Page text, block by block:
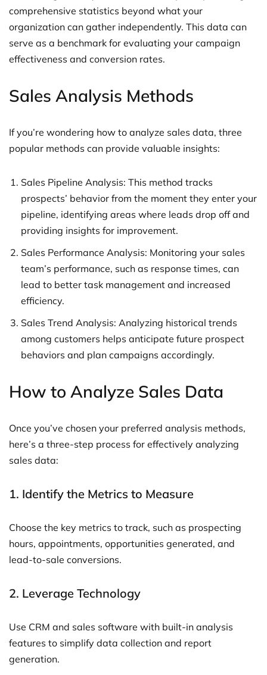
comprehensive statistics beyond what your
organization can gather independently. This data can
serve as a benchmark for evaluating your campaign
effectiveness and conversion rates.
Sales Analysis Methods
If you’re wondering how to analyze sales data, three
popular methods can provide valuable insights:
Sales Pipeline Analysis: This method tracks
prospects’ behavior from the moment they enter your
pipeline, identifying areas where leads drop off and
providing insights for improvement.
Sales Performance Analysis: Monitoring your sales
team’s performance, such as response times, can
lead to better task management and increased
efficiency.
Sales Trend Analysis: Analyzing historical trends
among customers helps anticipate future prospect
behaviors and plan campaigns accordingly.
How to Analyze Sales Data
Once you’ve chosen your preferred analysis methods,
here’s a three-step process for effectively analyzing
sales data:
1. Identify the Metrics to Measure
Choose the key metrics to track, such as prospecting
hours, appointments, opportunities generated, and
lead-to-sale conversions.
2. Leverage Technology
Use CRM and sales software with built-in analysis
features to simplify data collection and report
generation.